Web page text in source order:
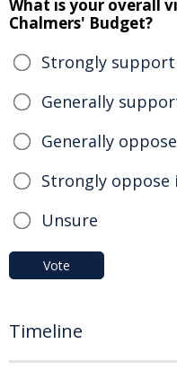
What is your overall
Chalmers' Budget?
Strongly
Generally
Generally
Strongly oppose
Unsure
Vote
Timeline